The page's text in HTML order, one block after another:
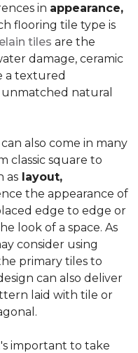
in appearance,
flooring tile type is
tiles are the
damage, ceramic
a textured
unmatched natural
can also come in many
classic square to
as layout,
the appearance of
edge to edge or
look of a space. As
consider using
primary tiles to
can also deliver
laid with tile or
important to take